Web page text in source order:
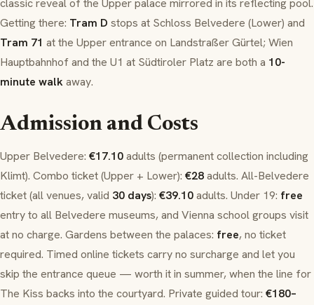
classic reveal of the Upper palace mirrored in its reflecting pool.
Getting there: Tram D stops at Schloss Belvedere (Lower) and
Tram 71 at the Upper entrance on Landstraßer Gürtel; Wien
Hauptbahnhofand the U1 at Südtiroler Platz are both a 10-
minute walkaway.
Admission and Costs
Upper Belvedere: €17.10adults (permanent collection including
Klimt). Combo ticket (Upper + Lower): €28adults. All-Belvedere
ticket (all venues, valid 30 days): €39.10adults. Under 19: free
entry to all Belvedere museums, and Vienna school groups visit
at no charge. Gardens between the palaces: free, no ticket
required. Timed online tickets carry no surcharge and let you
skip the entrance queue — worth it in summer, when the line for
The Kiss backs into the courtyard. Private guided tour: €180–